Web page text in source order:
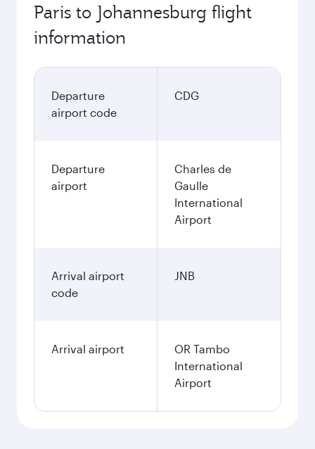
Paris to Johannesburg flight
information
Departure
airport code
CDG
Departure
airport
Charles de
Gaulle
International
Airport
Arrival airport
code
JNB
Arrival airport
OR Tambo
International
Airport